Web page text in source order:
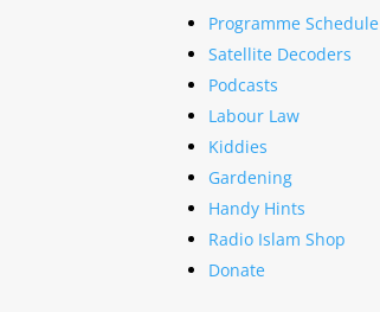
Programme Schedule
Satellite Decoders
Podcasts
Labour Law
Kiddies
Gardening
Handy Hints
Radio Islam Shop
Donate